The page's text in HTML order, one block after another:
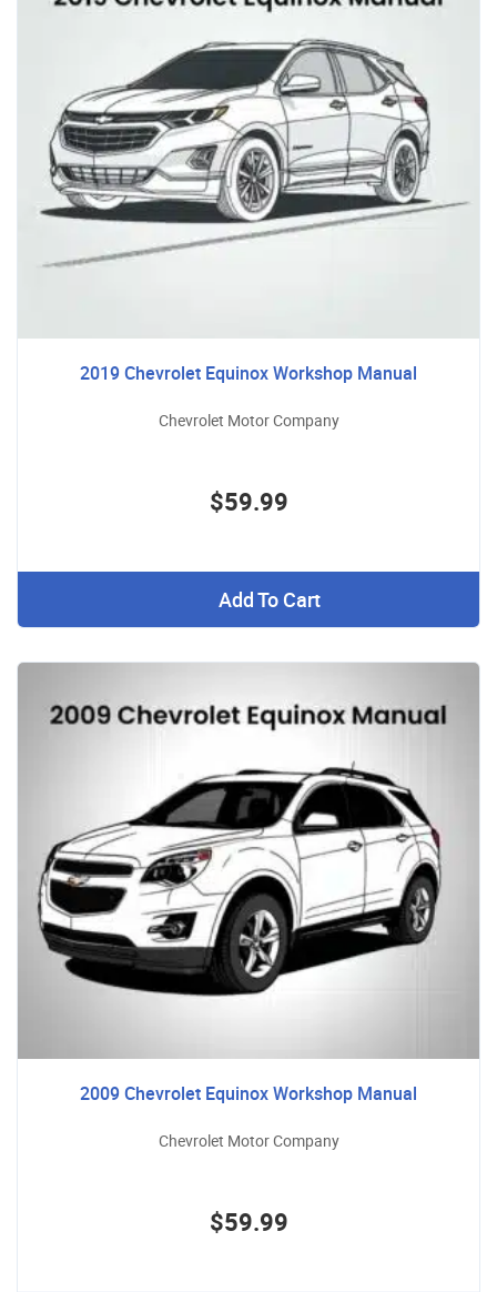
2019 Chevrolet Equinox Workshop Manual
Chevrolet Motor Company
$59.99
Add To Cart
2009 Chevrolet Equinox Workshop Manual
Chevrolet Motor Company
$59.99